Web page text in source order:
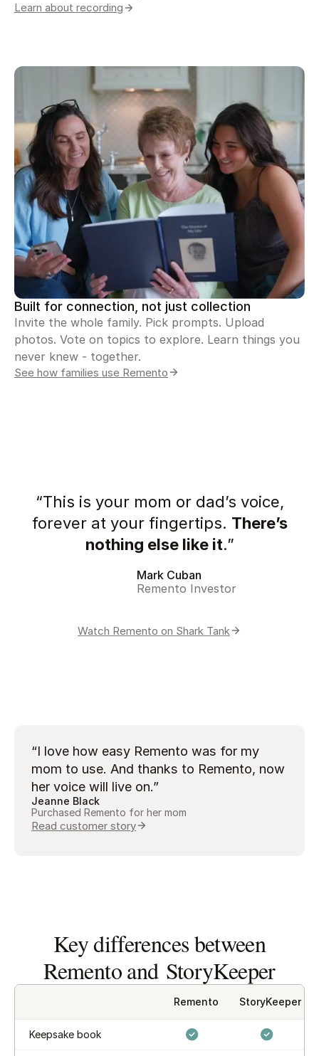
Learn about recording
Built for connection, not just collection
Invite the whole family. Pick prompts. Upload
photos. Vote on topics to explore. Learn things you
never knew - together.
See how families use Remento
“This is your mom or dad’s voice,
forever at your fingertips. There’s
nothing else like it.”
Mark Cuban
Remento Investor
Watch Remento on Shark Tank
“I love how easy Remento was for my
mom to use. And thanks to Remento, now
her voice will live on.”
Jeanne Black
Purchased Remento for her mom
Read customer story
Key differences between
Remento and StoryKeeper
Remento StoryKeeper
Keepsake book